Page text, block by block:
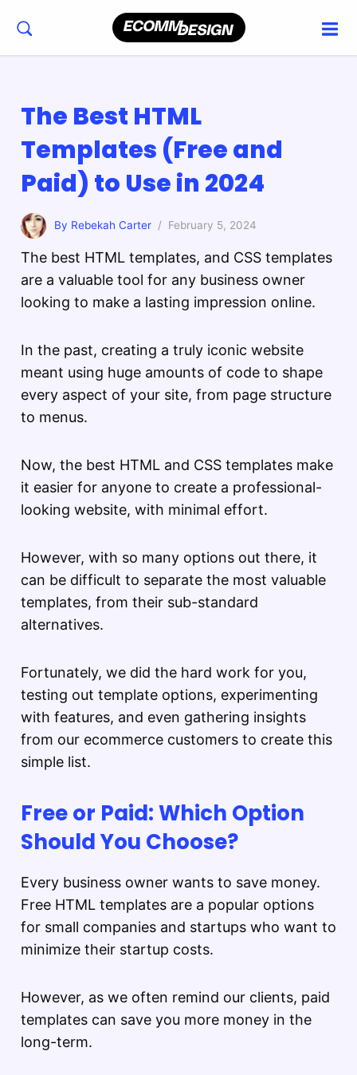
The Best HTML
Templates (Free and
Paid) to Use in 2024
By Rebekah Carter / February 5, 2024
The best HTML templates, and CSS templates
are a valuable tool for any business owner
looking to make a lasting impression online.
In the past, creating a truly iconic website
meant using huge amounts of code to shape
every aspect of your site, from page structure
to menus.
Now, the best HTML and CSS templates make
it easier for anyone to create a professional-
looking website, with minimal effort.
However, with so many options out there, it
can be difficult to separate the most valuable
templates, from their sub-standard
alternatives.
Fortunately, we did the hard work for you,
testing out template options, experimenting
with features, and even gathering insights
from our ecommerce customers to create this
simple list.
Free or Paid: Which Option
Should You Choose?
Every business owner wants to save money.
Free HTML templates are a popular options
for small companies and startups who want to
minimize their startup costs.
However, as we often remind our clients, paid
templates can save you more money in the
long-term.